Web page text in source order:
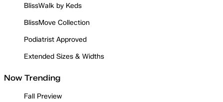
BlissWalk by Keds
BlissMove Collection
Podiatrist Approved
Extended Sizes & Widths
Now Trending
Fall Preview